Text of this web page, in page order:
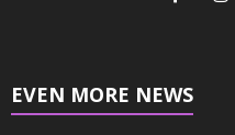
EVEN MORE NEWS